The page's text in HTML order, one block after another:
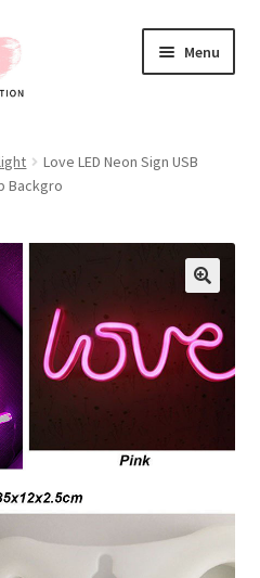
Menu
Expand
child
menu
Expand
child
Love LED Neon Sign USB
Backgro